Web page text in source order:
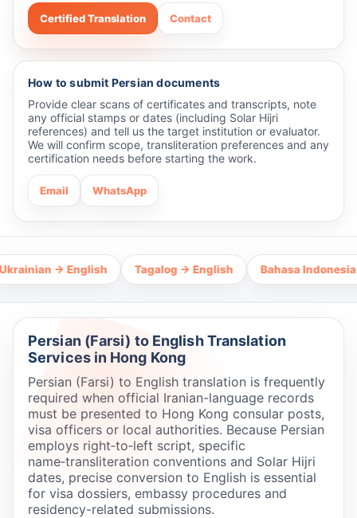
Certified Translation Contact
How to submit Persian documents
Provide clear scans of certificates and transcripts, note
any official stamps or dates (including Solar Hijri
references) and tell us the target institution or evaluator.
We will confirm scope, transliteration preferences and any
certification needs before starting the work.
Email WhatsApp
→ English Tagalog → English Bahasa Indonesia →
Persian (Farsi) to English Translation
Services in Hong Kong
Persian (Farsi) to English translation is frequently
required when official Iranian-language records
must be presented to Hong Kong consular posts,
visa officers or local authorities. Because Persian
employs right‑to‑left script, specific
name‑transliteration conventions and Solar Hijri
dates, precise conversion to English is essential
for visa dossiers, embassy procedures and
residency-related submissions.